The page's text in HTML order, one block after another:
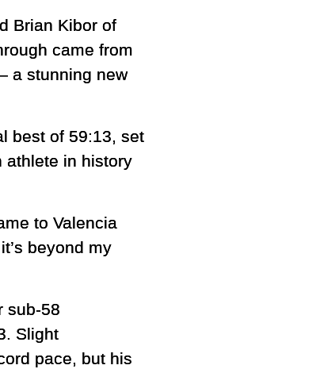
Brian Kibor of
came from
a stunning new
best of 59:13, set
athlete in history
to Valencia
beyond my
sub-58
Slight
pace, but his